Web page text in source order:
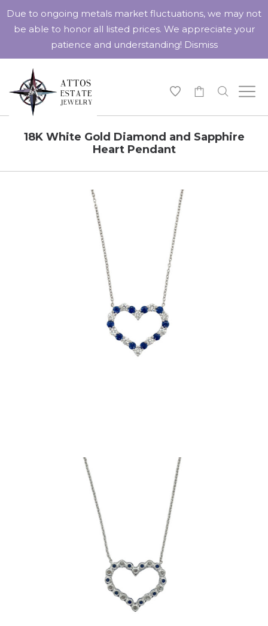
18K White Gold Diamond and Sapphire
Heart Pendant
Due to ongoing metals market fluctuations, we may not
be able to honor all listed prices. We appreciate your
patience and understanding! Dismiss